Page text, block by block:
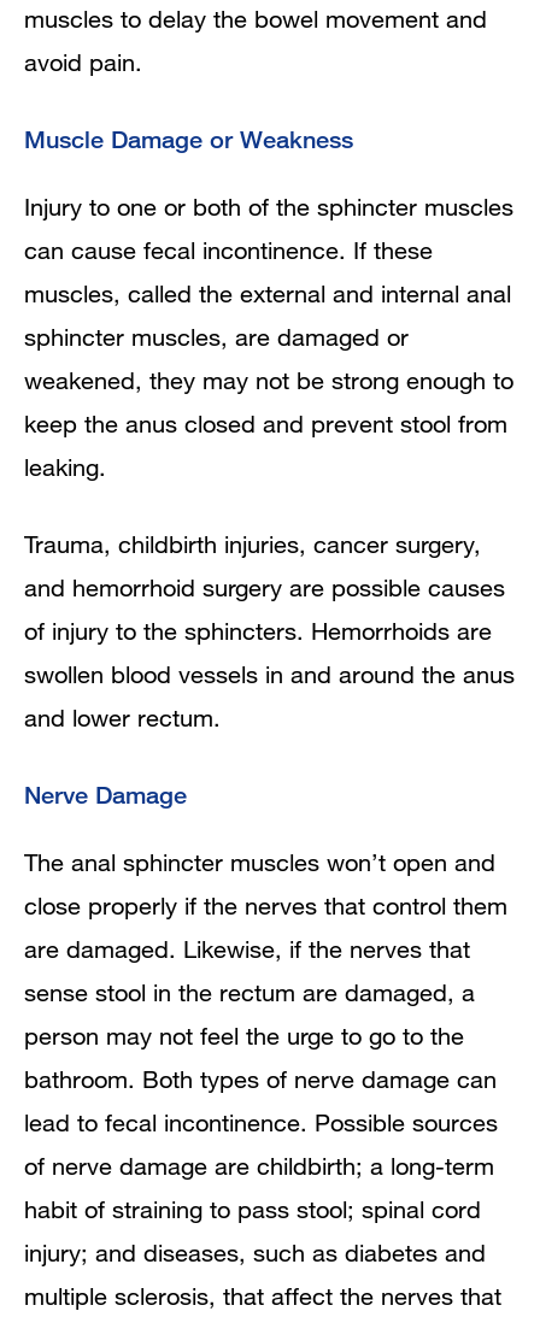
muscles to delay the bowel movement and
avoid pain.
Muscle Damage or Weakness
Injury to one or both of the sphincter muscles
can cause fecal incontinence. If these
muscles, called the external and internal anal
sphincter muscles, are damaged or
weakened, they may not be strong enough to
keep the anus closed and prevent stool from
leaking.
Trauma, childbirth injuries, cancer surgery,
and hemorrhoid surgery are possible causes
of injury to the sphincters. Hemorrhoids are
swollen blood vessels in and around the anus
and lower rectum.
Nerve Damage
The anal sphincter muscles won’t open and
close properly if the nerves that control them
are damaged. Likewise, if the nerves that
sense stool in the rectum are damaged, a
person may not feel the urge to go to the
bathroom. Both types of nerve damage can
lead to fecal incontinence. Possible sources
of nerve damage are childbirth; a long-term
habit of straining to pass stool; spinal cord
injury; and diseases, such as diabetes and
multiple sclerosis, that affect the nerves that